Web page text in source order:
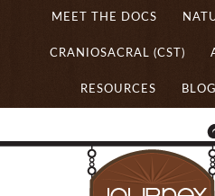
MEET THE DOCS
CRANIOSACRAL (CST)
RESOURCES BLOG